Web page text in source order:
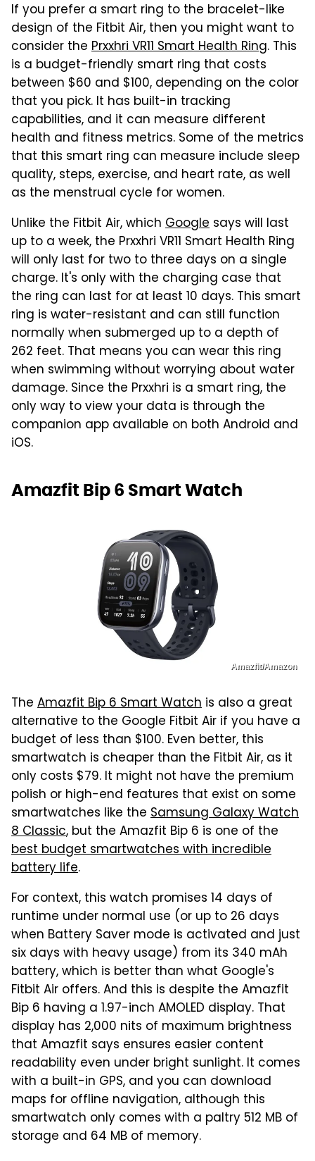
If you prefer a smart ring to the bracelet-like
design of the Fitbit Air, then you might want to
consider the Prxxhri VR11 Smart Health Ring. This
is a budget-friendly smart ring that costs
between $60 and $100, depending on the color
that you pick. It has built-in tracking
capabilities, and it can measure different
health and fitness metrics. Some of the metrics
that this smart ring can measure include sleep
quality, steps, exercise, and heart rate, as well
as the menstrual cycle for women.
Unlike the Fitbit Air, which Google says will last
up to a week, the Prxxhri VR11 Smart Health Ring
will only last for two to three days on a single
charge. It's only with the charging case that
the ring can last for at least 10 days. This smart
ring is water-resistant and can still function
normally when submerged up to a depth of
262 feet. That means you can wear this ring
when swimming without worrying about water
damage. Since the Prxxhri is a smart ring, the
only way to view your data is through the
companion app available on both Android and
iOS.
Amazfit Bip 6 Smart Watch
Amazfit/Amazon
The Amazfit Bip 6 Smart Watch is also a great
alternative to the Google Fitbit Air if you have a
budget of less than $100. Even better, this
smartwatch is cheaper than the Fitbit Air, as it
only costs $79. It might not have the premium
polish or high-end features that exist on some
smartwatches like the Samsung Galaxy Watch
8 Classic, but the Amazfit Bip 6 is one of the
best budget smartwatches with incredible
battery life.
For context, this watch promises 14 days of
runtime under normal use (or up to 26 days
when Battery Saver mode is activated and just
six days with heavy usage) from its 340 mAh
battery, which is better than what Google's
Fitbit Air offers. And this is despite the Amazfit
Bip 6 having a 1.97-inch AMOLED display. That
display has 2,000 nits of maximum brightness
that Amazfit says ensures easier content
readability even under bright sunlight. It comes
with a built-in GPS, and you can download
maps for offline navigation, although this
smartwatch only comes with a paltry 512 MB of
storage and 64 MB of memory.